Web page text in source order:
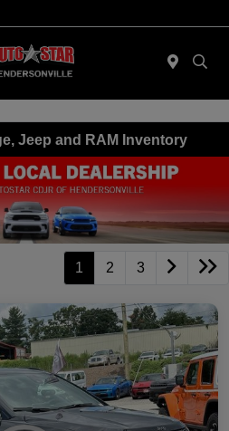
Jeep and RAM Inventory
1 2 3